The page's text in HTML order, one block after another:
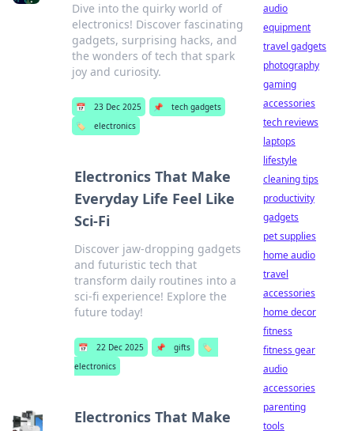
Dive into the quirky world of
electronics! Discover fascinating
gadgets, surprising hacks, and
the wonders of tech that spark
joy and curiosity.
📅 23 Dec 2025 📌
tech gadgets
🏷️
electronics
Electronics That Make
Everyday Life Feel Like
Sci-Fi
Discover jaw-dropping gadgets
and futuristic tech that
transform daily routines into a
sci-fi experience! Explore the
future today!
📅 22 Dec 2025 📌 gifts
🏷️
electronics
Electronics That Make
audio
equipment
travel gadgets
photography
gaming
accessories
tech reviews
laptops
lifestyle
cleaning tips
productivity
gadgets
pet supplies
home audio
travel
accessories
home decor
fitness
fitness gear
audio
accessories
parenting
tools